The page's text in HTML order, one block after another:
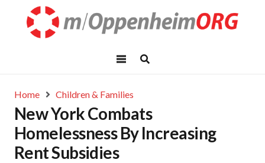
Home Children & Families
New York Combats
Homelessness By Increasing
Rent Subsidies